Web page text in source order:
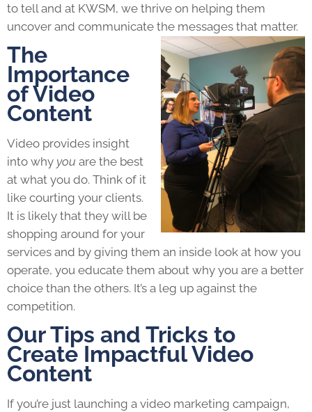
to tell and at KWSM, we thrive on helping them
uncover and communicate the messages that matter.
The
Importance
of Video
Content
Video provides insight
into why you are the best
at what you do. Think of it
like courting your clients.
It is likely that they will be
shopping around for your
services and by giving them an inside look at how you
operate, you educate them about why you are a better
choice than the others. It’s a leg up against the
competition.
Our Tips and Tricks to
Create Impactful Video
Content
If you’re just launching a video marketing campaign,